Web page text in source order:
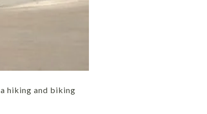
hiking and biking